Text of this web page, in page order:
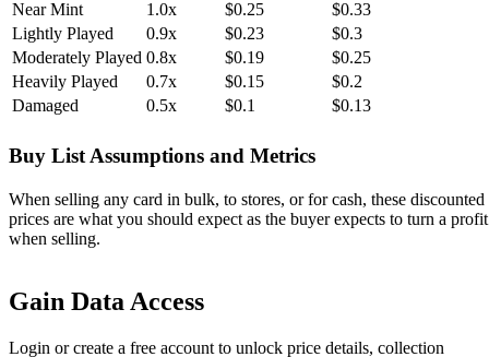
Near Mint
1.0x $0.25
$0.33
Lightly Played
0.9x $0.23
$0.3
Moderately Played 0.8x $0.19
$0.25
Heavily Played
0.7x $0.15
$0.2
Damaged
0.5x $0.1 $0.13
Buy List Assumptions and Metrics
When selling any card in bulk, to stores, or for cash, these discounted
prices are what you should expect as the buyer expects to turn a profit
when selling.
Gain Data Access
Login or create a free account to unlock price details, collection